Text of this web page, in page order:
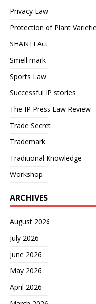
Privacy Law
Protection of Plant
SHANTI Act
Smell mark
Sports Law
Successful IP stories
The IP Press Law Review
Trade Secret
Trademark
Traditional Knowledge
Workshop
ARCHIVES
August 2026
July 2026
June 2026
May 2026
April 2026